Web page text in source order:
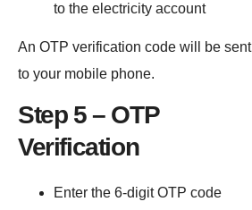
to the electricity account
An OTP verification code will be sent
to your mobile phone.
Step 5 – OTP
Verification
Enter the 6-digit OTP code